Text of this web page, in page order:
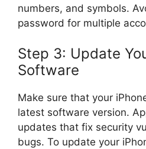
numbers, and symbols.
password for multiple
Step 3: Update
Software
Make sure that your
latest software version.
updates that fix security
bugs. To update your